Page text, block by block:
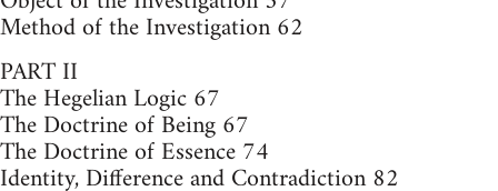
Method of the Investigation 62
PART II
The Hegelian Logic 67
The Doctrine of Being 67
The Doctrine of Essence 74
Identity, Difference and Contradiction 82